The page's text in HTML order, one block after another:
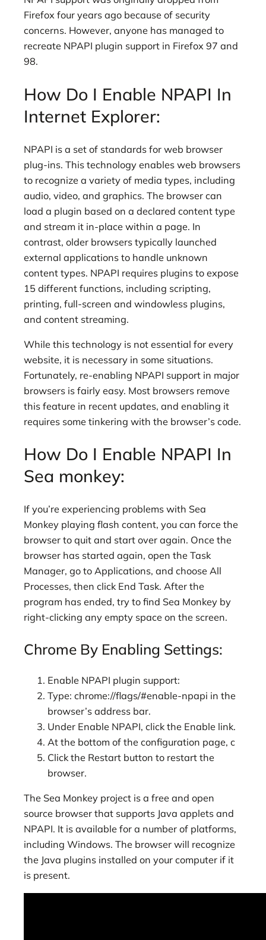
Firefox four years ago because of security
concerns. However, anyone has managed to
recreate NPAPI plugin support in Firefox 97 and
98.
How Do I Enable NPAPI In
Internet Explorer:
NPAPI is a set of standards for web browser
plug-ins. This technology enables web browsers
to recognize a variety of media types, including
audio, video, and graphics. The browser can
load a plugin based on a declared content type
and stream it in-place within a page. In
contrast, older browsers typically launched
external applications to handle unknown
content types. NPAPI requires plugins to expose
15 different functions, including scripting,
printing, full-screen and windowless plugins,
and content streaming.
While this technology is not essential for every
website, it is necessary in some situations.
Fortunately, re-enabling NPAPI support in major
browsers is fairly easy. Most browsers remove
this feature in recent updates, and enabling it
requires some tinkering with the browser’s code.
How Do I Enable NPAPI In
Sea monkey:
If you’re experiencing problems with Sea
Monkey playing flash content, you can force the
browser to quit and start over again. Once the
browser has started again, open the Task
Manager, go to Applications, and choose All
Processes, then click End Task. After the
program has ended, try to find Sea Monkey by
right-clicking any empty space on the screen.
Chrome By Enabling Settings:
Enable NPAPI plugin support:
Type: chrome://flags/#enable-npapi in the
browser’s address bar.
Under Enable NPAPI, click the Enable link.
At the bottom of the configuration page, c
Click the Restart button to restart the
browser.
The Sea Monkey project is a free and open
source browser that supports Java applets and
NPAPI. It is available for a number of platforms,
including Windows. The browser will recognize
the Java plugins installed on your computer if it
is present.